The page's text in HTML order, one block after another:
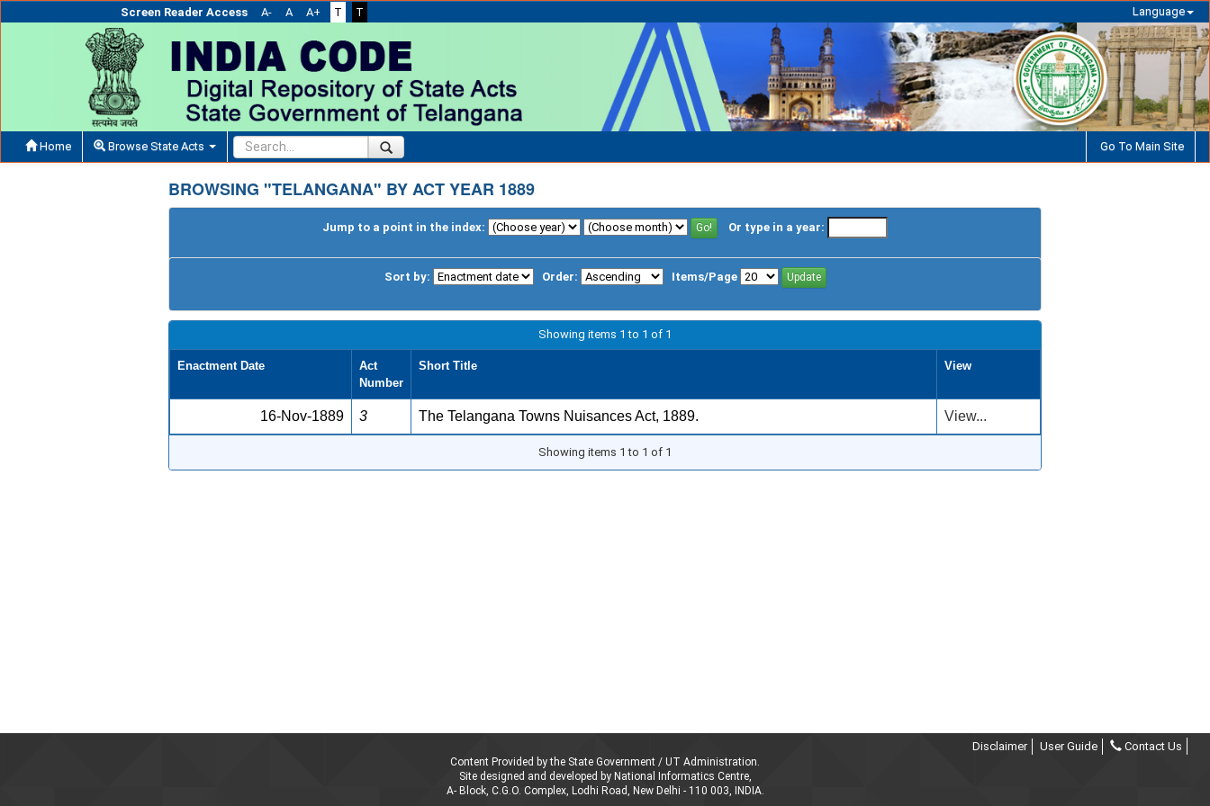
Screen Reader Access A- A A+ T T Language
Home Browse State Acts Go To Main Site
BROWSING "TELANGANA" BY ACT YEAR 1889
Jump to a point in the index: Or type in a year:
Sort by: Order: Items/Page
Showing items 1 to 1 of 1
Enactment Date
Act
Number
Short Title View
16-Nov-1889 3 The Telangana Towns Nuisances Act, 1889. View...
Showing items 1 to 1 of 1
Disclaimer User Guide Contact Us
Content Provided by the State Government / UT Administration.
Site designed and developed by National Informatics Centre,
A- Block, C.G.O. Complex, Lodhi Road, New Delhi - 110 003, INDIA.